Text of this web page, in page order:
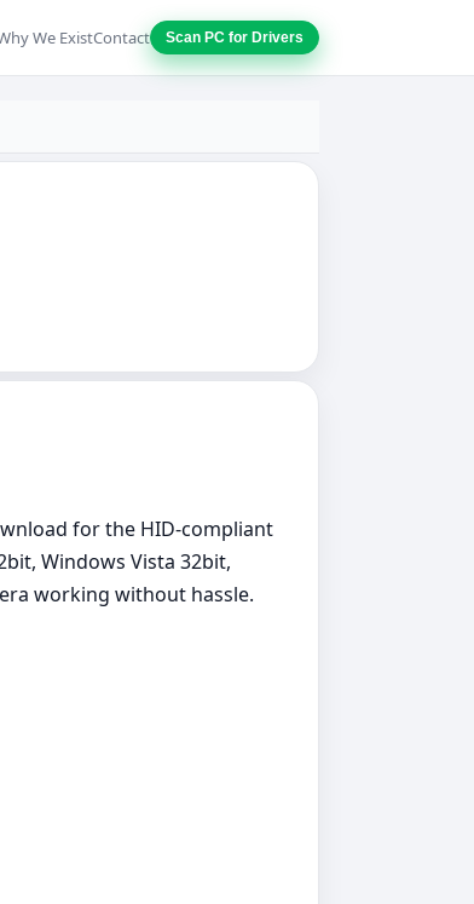
We ExistContact Scan PC for Drivers
for the HID-compliant
Windows Vista 32bit,
working without hassle.